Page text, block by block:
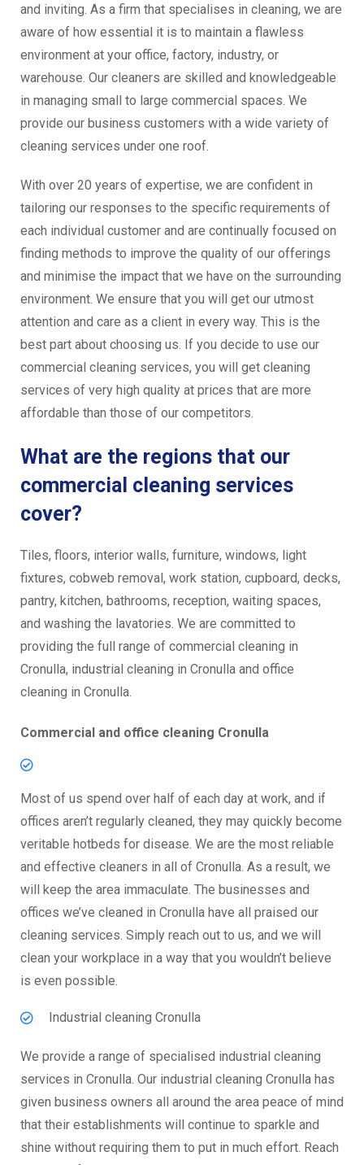
and inviting. As a firm that specialises in cleaning, we are
aware of how essential it is to maintain a flawless
environment at your office, factory, industry, or
warehouse. Our cleaners are skilled and knowledgeable
in managing small to large commercial spaces. We
provide our business customers with a wide variety of
cleaning services under one roof.
With over 20 years of expertise, we are confident in
tailoring our responses to the specific requirements of
each individual customer and are continually focused on
finding methods to improve the quality of our offerings
and minimise the impact that we have on the surrounding
environment. We ensure that you will get our utmost
attention and care as a client in every way. This is the
best part about choosing us. If you decide to use our
commercial cleaning services, you will get cleaning
services of very high quality at prices that are more
affordable than those of our competitors.
What are the regions that our
commercial cleaning services
cover?
Tiles, floors, interior walls, furniture, windows, light
fixtures, cobweb removal, work station, cupboard, decks,
pantry, kitchen, bathrooms, reception, waiting spaces,
and washing the lavatories. We are committed to
providing the full range of commercial cleaning in
Cronulla, industrial cleaning in Cronulla and office
cleaning in Cronulla.
Commercial and office cleaning Cronulla
Most of us spend over half of each day at work, and if
offices aren’t regularly cleaned, they may quickly become
veritable hotbeds for disease. We are the most reliable
and effective cleaners in all of Cronulla. As a result, we
will keep the area immaculate. The businesses and
offices we’ve cleaned in Cronulla have all praised our
cleaning services. Simply reach out to us, and we will
clean your workplace in a way that you wouldn’t believe
is even possible.
Industrial cleaning Cronulla
We provide a range of specialised industrial cleaning
services in Cronulla. Our industrial cleaning Cronulla has
given business owners all around the area peace of mind
that their establishments will continue to sparkle and
shine without requiring them to put in much effort. Reach